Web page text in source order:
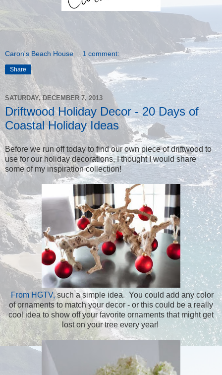
Caron's Beach House 1 comment:
Share
SATURDAY, DECEMBER 7, 2013
Driftwood Holiday Decor - 20 Days of
Coastal Holiday Ideas
Before we run off today to find our own piece of driftwood to
use for our holiday decorations, I thought I would share
some of my inspiration collection!
From HGTV,such a simple idea. You could add any color
of ornaments to match your decor - or this could be a really
cool idea to show off your favorite ornaments that might get
lost on your tree every year!